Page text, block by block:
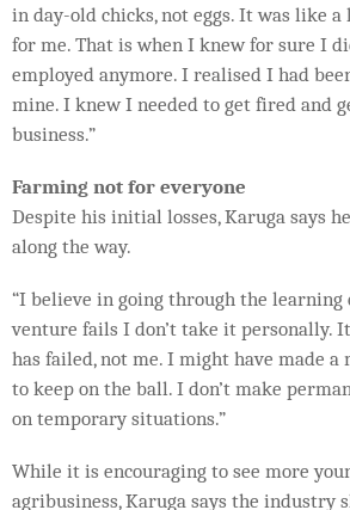
in day-old chicks, not eggs. It was like
for me. That is when I knew for sure I
employed anymore. I realised I had
mine. I knew I needed to get fired and
business.”
Farming not for everyone
Despite his initial losses, Karuga says
along the way.
“I believe in going through the learning
venture fails I don’t take it personally.
has failed, not me. I might have made a
to keep on the ball. I don’t make
on temporary situations.”
While it is encouraging to see more
agribusiness, Karuga says the industry